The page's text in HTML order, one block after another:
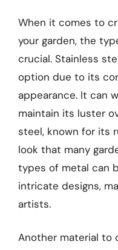
When it comes to
your garden, the
crucial. Stainless
option due to its
appearance. It can
maintain its luster
steel, known for its
look that many
types of metal can
intricate designs,
artists.
Another material to